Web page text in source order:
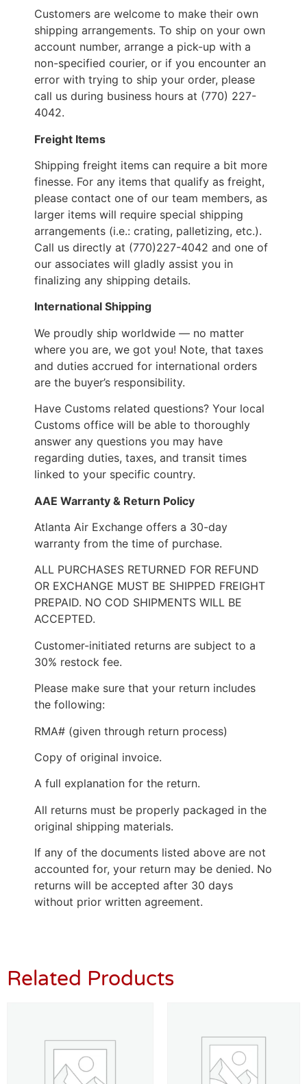
Customers are welcome to make their own
shipping arrangements. To ship on your own
account number, arrange a pick-up with a
non-specified courier, or if you encounter an
error with trying to ship your order, please
call us during business hours at (770) 227-
4042.
Freight Items
Shipping freight items can require a bit more
finesse. For any items that qualify as freight,
please contact one of our team members, as
larger items will require special shipping
arrangements (i.e.: crating, palletizing, etc.).
Call us directly at (770)227-4042 and one of
our associates will gladly assist you in
finalizing any shipping details.
International Shipping
We proudly ship worldwide — no matter
where you are, we got you! Note, that taxes
and duties accrued for international orders
are the buyer’s responsibility.
Have Customs related questions? Your local
Customs office will be able to thoroughly
answer any questions you may have
regarding duties, taxes, and transit times
linked to your specific country.
AAE Warranty & Return Policy
Atlanta Air Exchange offers a 30-day
warranty from the time of purchase.
ALL PURCHASES RETURNED FOR REFUND
OR EXCHANGE MUST BE SHIPPED FREIGHT
PREPAID. NO COD SHIPMENTS WILL BE
ACCEPTED.
Customer-initiated returns are subject to a
30% restock fee.
Please make sure that your return includes
the following:
RMA# (given through return process)
Copy of original invoice.
A full explanation for the return.
All returns must be properly packaged in the
original shipping materials.
If any of the documents listed above are not
accounted for, your return may be denied. No
returns will be accepted after 30 days
without prior written agreement.
Related Products